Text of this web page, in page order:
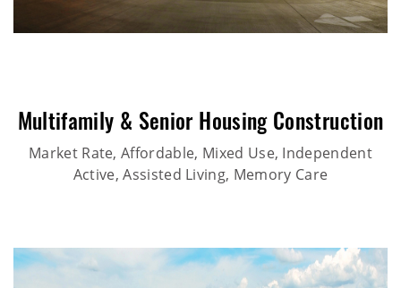
Multifamily & Senior Housing Construction
Market Rate, Affordable, Mixed Use, Independent
Active, Assisted Living, Memory Care